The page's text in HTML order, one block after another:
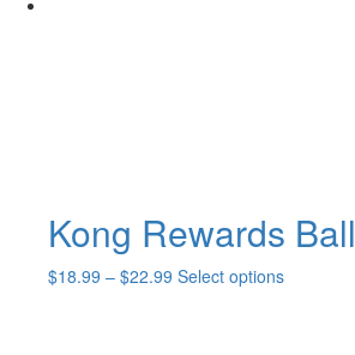
Kong Rewards Ball
$18.99 – $22.99 Price
Select optionsThis